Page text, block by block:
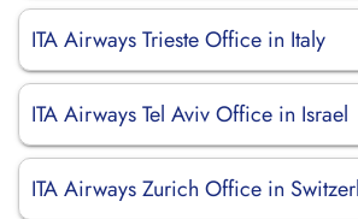
ITA Airways Trieste Office in Italy
ITA Airways Tel Aviv Office in Israel
ITA Airways Zurich Office in